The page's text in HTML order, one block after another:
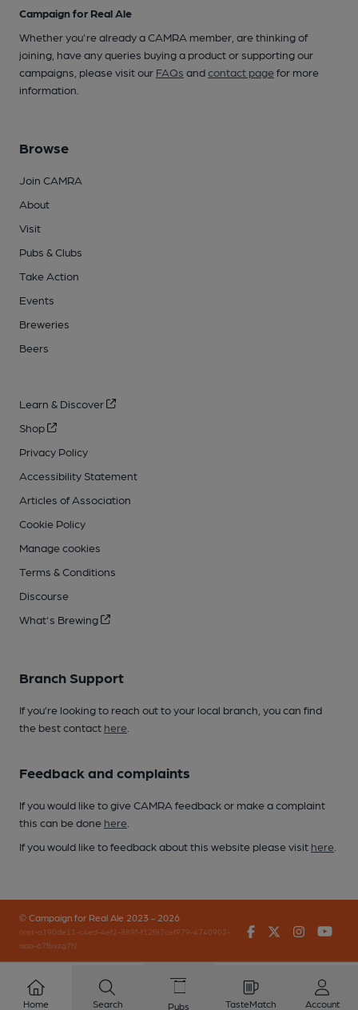
Campaign for Real Ale
Whether you're already a CAMRA member, are thinking of
joining, have any queries buying a product or supporting our
campaigns, please visit our FAQs andcontact pagefor more
information.
Browse
Join CAMRA
About
Visit
Pubs & Clubs
Take Action
Events
Breweries
Beers
Learn & Discover
Shop
Privacy Policy
Accessibility Statement
Articles of Association
Cookie Policy
Manage cookies
Terms & Conditions
Discourse
What's Brewing
Branch Support
If you’re looking to reach out to your local branch, you can find
the best contact here
Feedback and complaints
If you would like to give CAMRA feedback or make a complaint
this can be done here
If you would like to feedback about this website please visit here
© Campaign for Real Ale 2023 - 2026
(inst-a190de11-c4ed-4ef2-889f-f12f87cef979-4740902-
app-67fbvzg7h)
FacebookTwitter
Home Search Pubs TasteMatch Account